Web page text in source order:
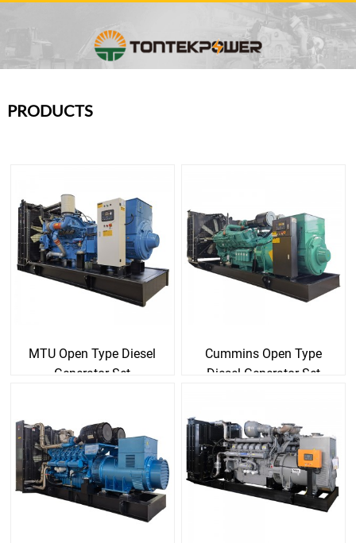
PRODUCTS
MTU Open Type Diesel
Generator Set
Cummins Open Type
Diesel Generator Set